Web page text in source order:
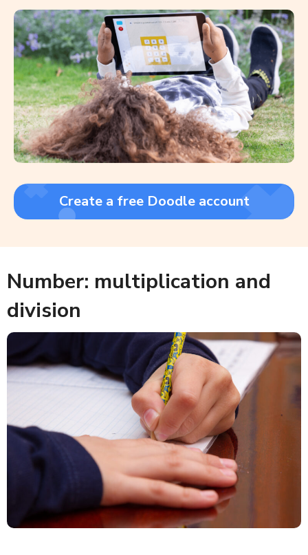
Create a free Doodle account
Number: multiplication and
division